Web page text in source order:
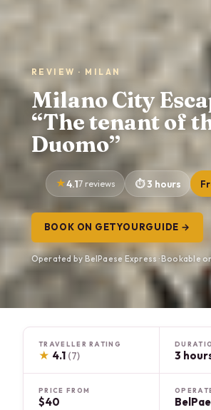
REVIEW · MILAN
Milano City
“The tenant of
Duomo”
4.17 reviews 3 hours
BOOK ON GETYOURGUIDE →
Operated by BelPaese Express · Bookable
TRAVELLER RATING
★ 4.1 (7) 3
PRICE FROM
$40